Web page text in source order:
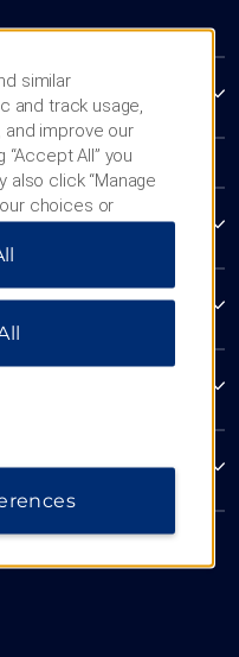
similar
and track usage,
improve our
All” you
also click “Manage
choices or
cookies. For
our